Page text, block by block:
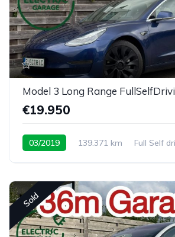
Model 3 Long Range
€19.950
03/2019 139.371 km Full Self
Sold